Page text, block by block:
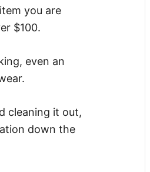
you are
$100.
even an
cleaning it out,
down the